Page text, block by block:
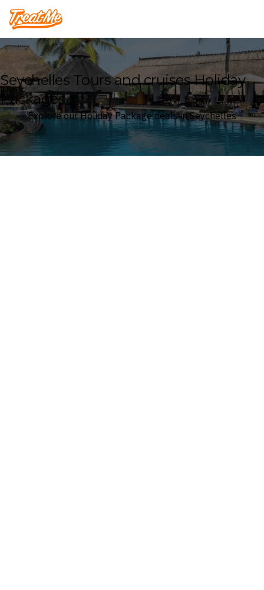
Treatme
Seychelles Tours and cruises Holiday
Packages
Explore our Holiday Package deals in Seychelles